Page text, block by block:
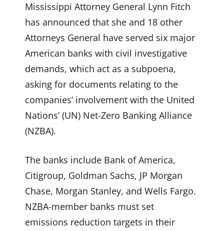
Mississippi Attorney General Lynn Fitch
has announced that she and 18 other
Attorneys General have served six major
American banks with civil investigative
demands, which act as a subpoena,
asking for documents relating to the
companies’ involvement with the United
Nations’ (UN) Net-Zero Banking Alliance
(NZBA).
The banks include Bank of America,
Citigroup, Goldman Sachs, JP Morgan
Chase, Morgan Stanley, and Wells Fargo.
NZBA-member banks must set
emissions reduction targets in their